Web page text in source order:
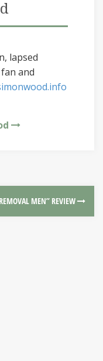
lapsed
and
MEN” REVIEW